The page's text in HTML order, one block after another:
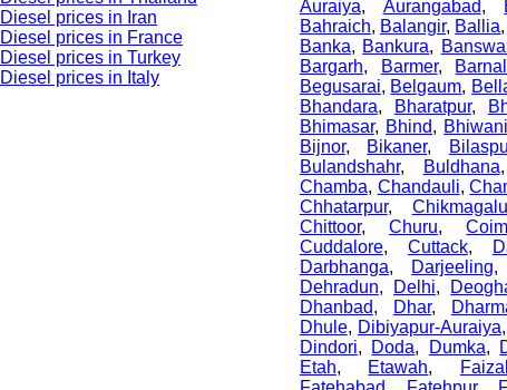
Diesel prices in Iran
Diesel prices in France
Diesel prices in Turkey
Diesel prices in Italy
Auraiya, Aurangabad,
Bahraich, Balangir, Ballia,
Banka, Bankura,
Bargarh, Barmer,
Begusarai, Belgaum,
Bhandara, Bharatpur,
Bhimasar, Bhind, Bhiwani
Bijnor, Bikaner,
Bulandshahr, Buldhana
Chamba, Chandauli,
Chhatarpur,
Chittoor,Churu,
Cuddalore, Cuttack,
Darbhanga, Darjeeling,
Dehradun, Delhi,
Dhanbad, Dhar,
Dhule, Dibiyapur-Auraiya,
Dindori, Doda, Dumka,
Etah, Etawah,